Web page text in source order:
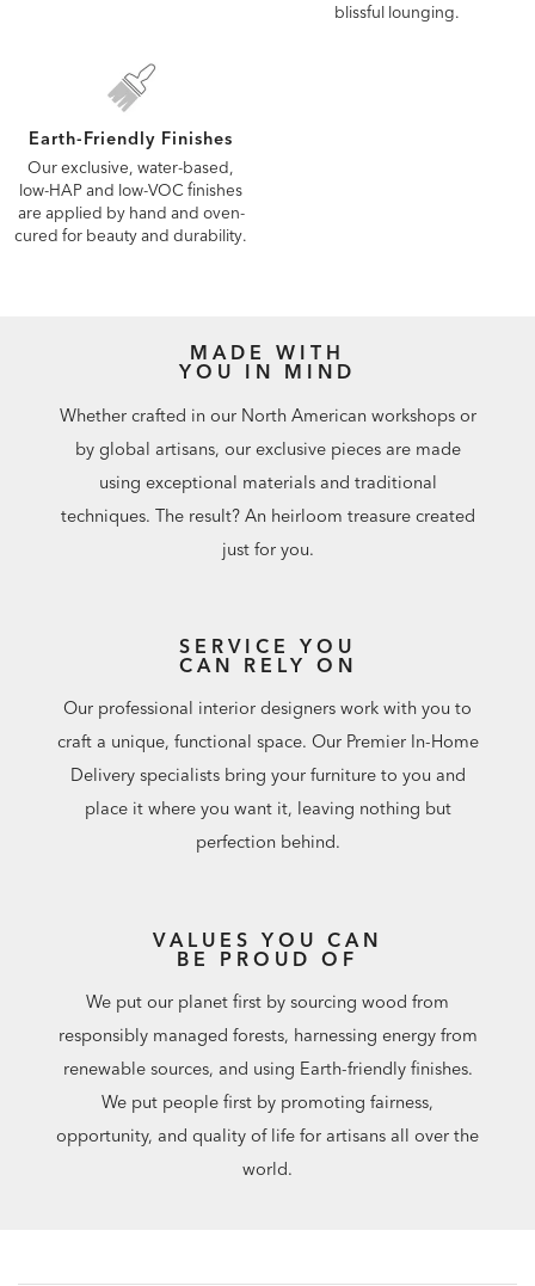
blissful lounging.
Earth-Friendly Finishes
Our exclusive, water-based,
low-HAP and low-VOC finishes
are applied by hand and oven-
cured for beauty and durability.
MADE WITH
YOU IN MIND
Whether crafted in our North American workshops or
by global artisans, our exclusive pieces are made
using exceptional materials and traditional
techniques. The result? An heirloom treasure created
just for you.
SERVICE YOU
CAN RELY ON
Our professional interior designers work with you to
craft a unique, functional space. Our Premier In-Home
Delivery specialists bring your furniture to you and
place it where you want it, leaving nothing but
perfection behind.
VALUES YOU CAN
BE PROUD OF
We put our planet first by sourcing wood from
responsibly managed forests, harnessing energy from
renewable sources, and using Earth-friendly finishes.
We put people first by promoting fairness,
opportunity, and quality of life for artisans all over the
world.